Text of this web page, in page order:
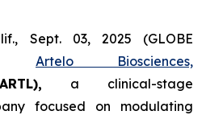
Sept. 03, 2025 (GLOBE
-- Artelo Biosciences,
, a clinical-stage
focused on modulating